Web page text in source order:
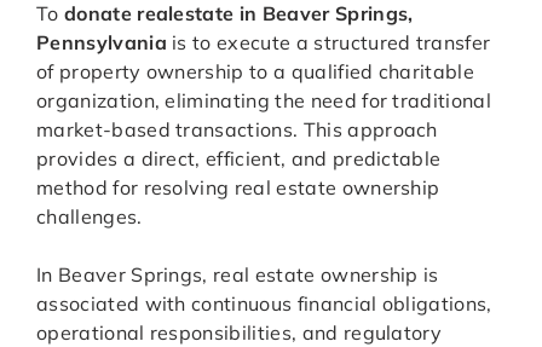
To donate realestate in Beaver Springs,
Pennsylvania is to execute a structured transfer
of property ownership to a qualified charitable
organization, eliminating the need for traditional
market-based transactions. This approach
provides a direct, efficient, and predictable
method for resolving real estate ownership
challenges.
In Beaver Springs, real estate ownership is
associated with continuous financial obligations,
operational responsibilities, and regulatory